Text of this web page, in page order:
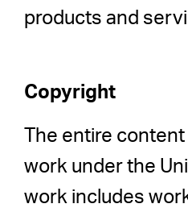
products and
Copyright
The entire
work under the
work includes